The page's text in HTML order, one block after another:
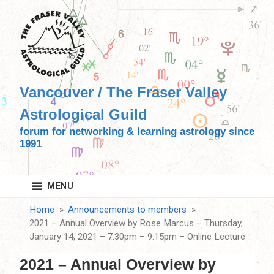
content
Vancouver / The Fraser Valley
Astrological Guild
forum for networking & learning astrology since
1991
MENU
Home
Announcements to members
2021 – Annual Overview by Rose Marcus – Thursday,
January 14, 2021 – 7:30pm – 9:15pm – Online Lecture
2021 – Annual Overview by